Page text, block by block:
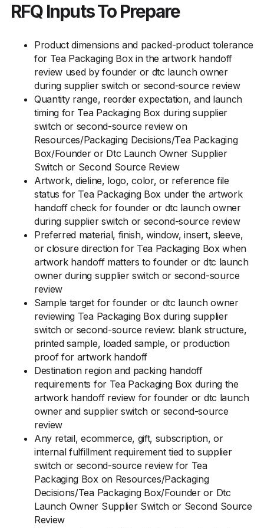
RFQ Inputs To Prepare
Product dimensions and packed-product tolerance
for Tea Packaging Box in the artwork handoff
review used by founder or dtc launch owner
during supplier switch or second-source review
Quantity range, reorder expectation, and launch
timing for Tea Packaging Box during supplier
switch or second-source review on
Resources/Packaging Decisions/Tea Packaging
Box/Founder or Dtc Launch Owner Supplier
Switch or Second Source Review
Artwork, dieline, logo, color, or reference file
status for Tea Packaging Box under the artwork
handoff check for founder or dtc launch owner
during supplier switch or second-source review
Preferred material, finish, window, insert, sleeve,
or closure direction for Tea Packaging Box when
artwork handoff matters to founder or dtc launch
owner during supplier switch or second-source
review
Sample target for founder or dtc launch owner
reviewing Tea Packaging Box during supplier
switch or second-source review: blank structure,
printed sample, loaded sample, or production
proof for artwork handoff
Destination region and packing handoff
requirements for Tea Packaging Box during the
artwork handoff review for founder or dtc launch
owner and supplier switch or second-source
review
Any retail, ecommerce, gift, subscription, or
internal fulfillment requirement tied to supplier
switch or second-source review for Tea
Packaging Box on Resources/Packaging
Decisions/Tea Packaging Box/Founder or Dtc
Launch Owner Supplier Switch or Second Source
Review